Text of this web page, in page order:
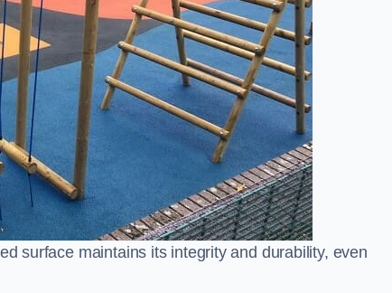
surface maintains its integrity and durability, even